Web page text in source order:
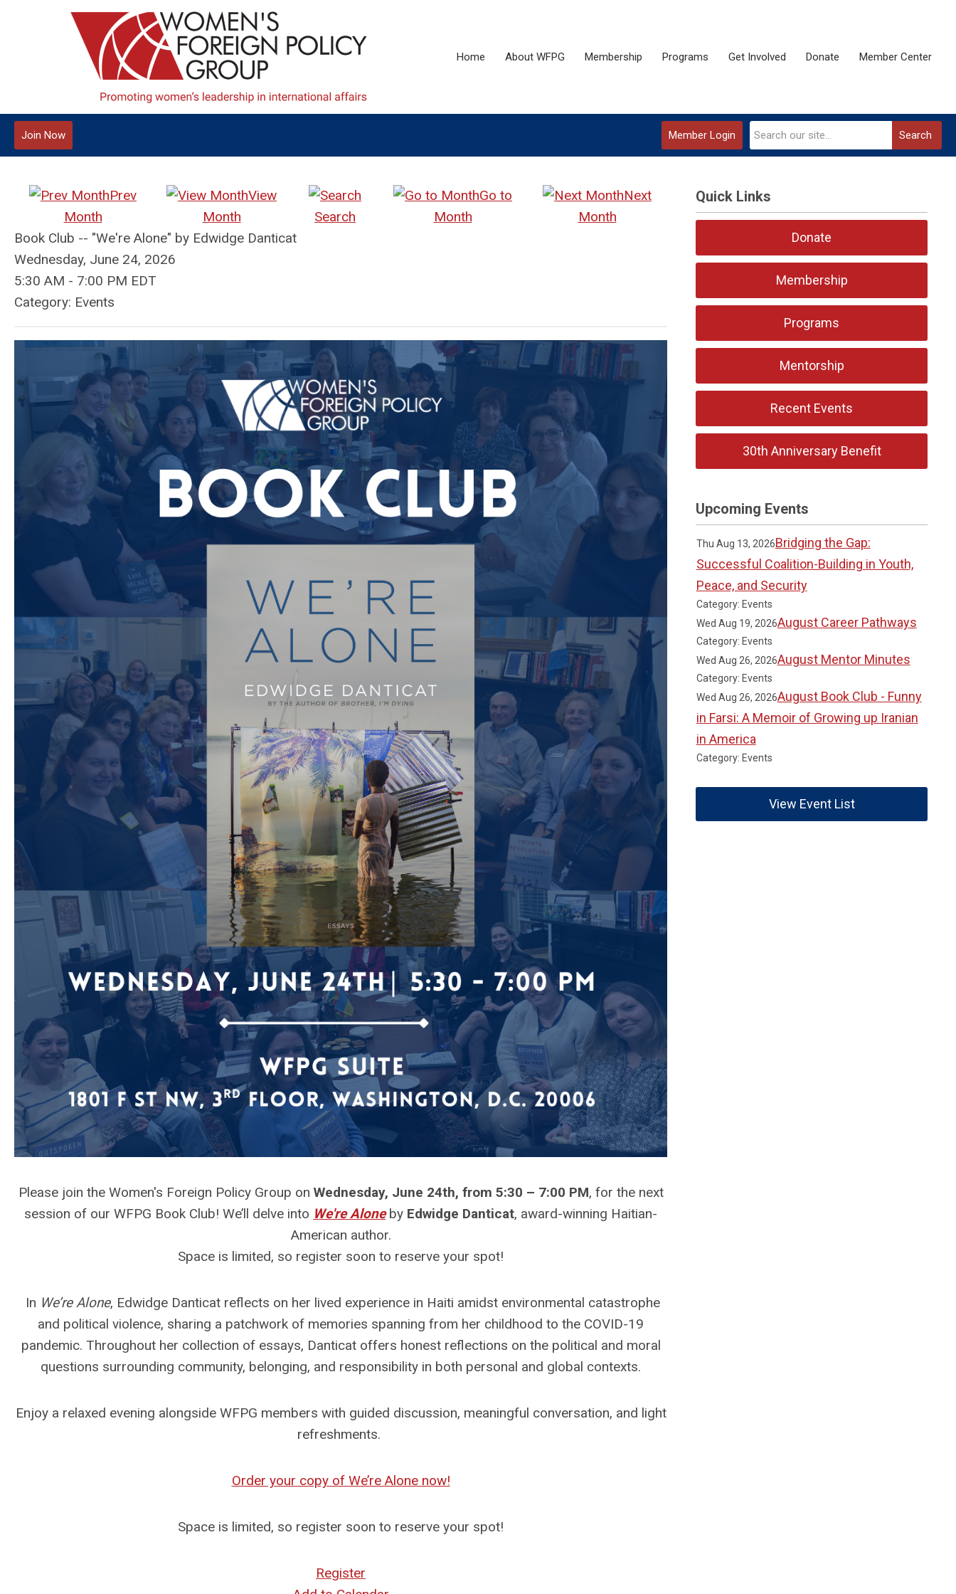
Home About WFPG Membership Programs Get Involved Donate Member Center
Search
Member Login
Join Now
Prev
Month
View
Month
Search
Go to
Month
Next
Month
Book Club -- "We're Alone" by Edwidge Danticat
Wednesday, June 24, 2026
5:30 AM - 7:00 PM EDT
Category: Events
Please join the Women's Foreign Policy Group on Wednesday, June 24th, from 5:30 – 7:00 PM, for the next
session of our WFPG Book Club! We’ll delve into We're Aloneby Edwidge Danticat, award-winning Haitian-
American author.
Space is limited, so register soon to reserve your spot!
In We’re Alone, Edwidge Danticat reflects on her lived experience in Haiti amidst environmental catastrophe
and political violence, sharing a patchwork of memories spanning from her childhood to the COVID-19
pandemic. Throughout her collection of essays, Danticat offers honest reflections on the political and moral
questions surrounding community, belonging, and responsibility in both personal and global contexts.
Enjoy a relaxed evening alongside WFPG members with guided discussion, meaningful conversation, and light
refreshments.
Order your copy of We’re Alonenow!
Space is limited, so register soon to reserve your spot!
Register
Quick Links
Donate
Membership
Programs
Mentorship
Recent Events
30th Anniversary Benefit
Upcoming Events
Thu Aug 13, 2026Bridging the Gap:
Successful Coalition-Building in Youth,
Peace, and Security
Category: Events
Wed Aug 19, 2026August Career Pathways
Category: Events
Wed Aug 26, 2026August Mentor Minutes
Category: Events
Wed Aug 26, 2026August Book Club - Funny
in Farsi: A Memoir of Growing up Iranian
in America
Category: Events
View Event List